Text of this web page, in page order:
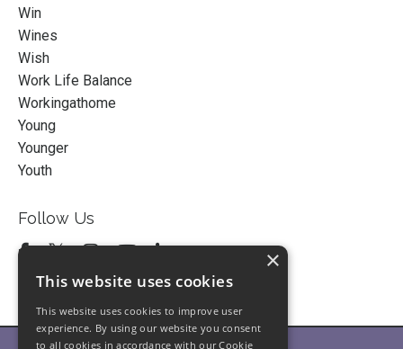
Win
Wines
Wish
Work Life Balance
Workingathome
Young
Younger
Youth
Follow Us
×
This website uses cookies
This website uses cookies to improve user
experience. By using our website you consent
to all cookies in accordance with our Cookie